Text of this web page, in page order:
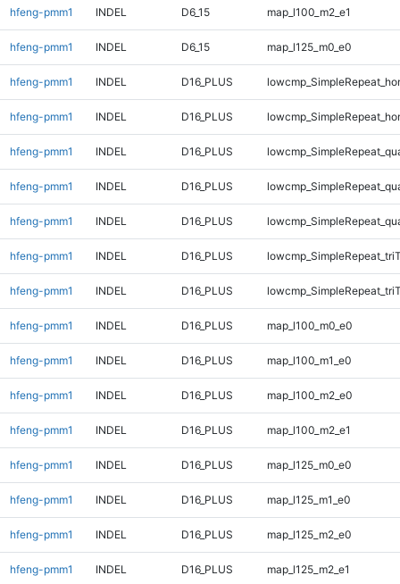
hfeng-pmm1 INDEL D6_15 map_l100_m2_e1
hfeng-pmm1 INDEL D6_15 map_l125_m0_e0
hfeng-pmm1 INDEL D16_PLUS
hfeng-pmm1 INDEL D16_PLUS
hfeng-pmm1 INDEL D16_PLUS
hfeng-pmm1 INDEL D16_PLUS
hfeng-pmm1 INDEL D16_PLUS
hfeng-pmm1 INDEL D16_PLUS
hfeng-pmm1 INDEL D16_PLUS
hfeng-pmm1 INDEL D16_PLUS map_l100_m0_e0
hfeng-pmm1 INDEL D16_PLUS map_l100_m1_e0
hfeng-pmm1 INDEL D16_PLUS map_l100_m2_e0
hfeng-pmm1 INDEL D16_PLUS map_l100_m2_e1
hfeng-pmm1 INDEL D16_PLUS map_l125_m0_e0
hfeng-pmm1 INDEL D16_PLUS map_l125_m1_e0
hfeng-pmm1 INDEL D16_PLUS map_l125_m2_e0
hfeng-pmm1 INDEL D16_PLUS map_l125_m2_e1